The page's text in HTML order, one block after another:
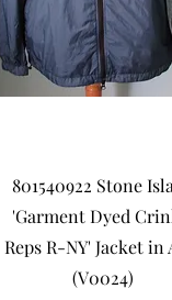
Schnellansicht
801540922 Stone
'Garment Dyed
Reps R-NY' Jacket in
(V0024)